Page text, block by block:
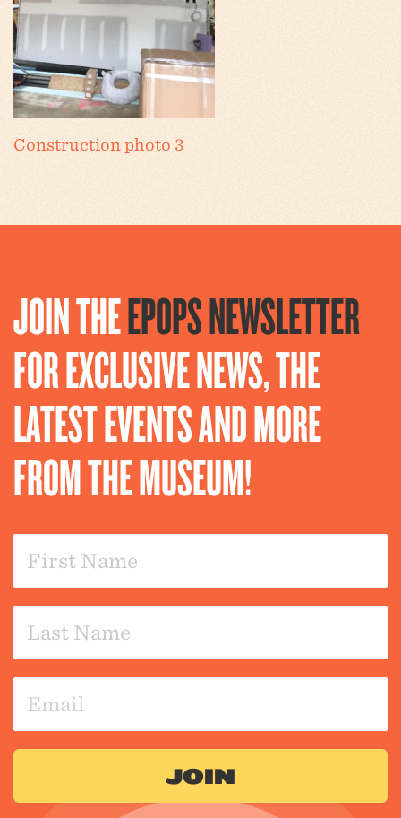
Construction photo 3
JOIN THEEPOPS NEWSLETTER
FOR EXCLUSIVE NEWS, THE
LATEST EVENTS AND MORE
FROM THE MUSEUM!